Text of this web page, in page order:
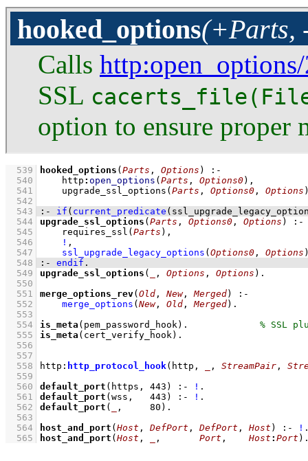
hooked_options(+Parts,
Calls http
SSL
option to ensure proper
  539
hooked_options ( Parts , Options )
:-
  540
http : open_options ( Parts , Options0) ,
  541
upgrade_ssl_options ( Parts , Options0 , Options
  542
  543
:- if ( current_predicate
  544
upgrade_ssl_options ( Parts , Options0 , Options )
:-
  545
requires_ssl ( Parts ) ,
  546
! ,
  547
ssl_upgrade_legacy_options ( Options0 , Options
  548
:- endif .
  549
upgrade_ssl_options ( , Options , Options )
  550
  551
merge_options_rev( Old , New, Merged)
:-
  552
merge_options ( New, Old , Merged)
  553
  554
is_meta (pem_password_hook) .
  555
is_meta (cert_verify_hook)
  556
  557
  558
http : http_protocol_hook(http, , StreamPair ,
  559
  560
default_port (https, 443 ) :- !
  561
default_port (wss, 443 ) :- !
  562
default_port ( , 80 )
  563
  564
host_and_port ( Host , DefPort , DefPort , Host ) :-
!
  565
host_and_port ( Host , , Port , Host : Port )